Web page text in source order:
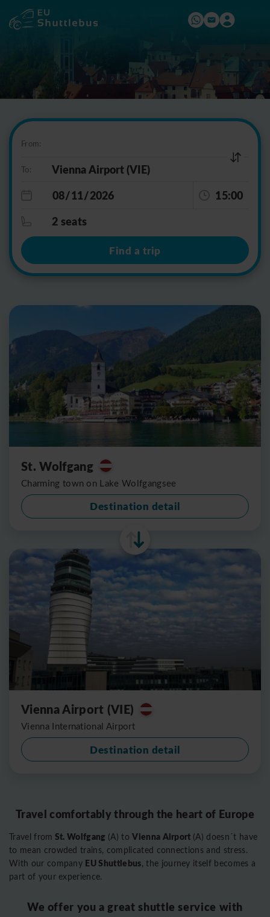
From:
To:
15:00
2 seats
Find a trip
St. Wolfgang
Charming town on Lake Wolfgangsee
Destination detail
Vienna Airport (VIE)
Vienna International Airport
Destination detail
Travel comfortably through the heart of Europe
Travel from St. Wolfgang (A) toVienna Airport (A) doesn´t have
to mean crowded trains, complicated connections and stress.
With our company EU Shuttlebus, the journey itself becomes a
part of your experience.
We offer you a great shuttle service with